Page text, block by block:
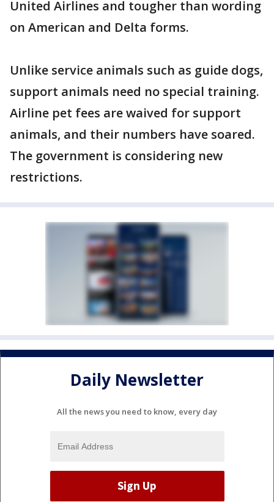
United Airlines and tougher than wording
on American and Delta forms.
Unlike service animals such as guide dogs,
support animals need no special training.
Airline pet fees are waived for support
animals, and their numbers have soared.
The government is considering new
restrictions.
Daily Newsletter
All the news you need to know, every day